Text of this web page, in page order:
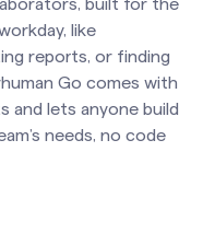
like
reports, or finding
Go comes with
and lets anyone build
needs, no code